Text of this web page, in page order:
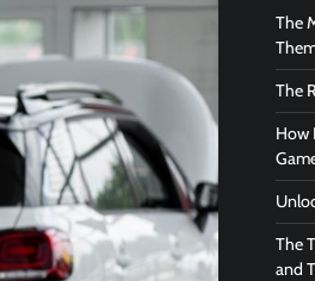
The
The
How
The
and